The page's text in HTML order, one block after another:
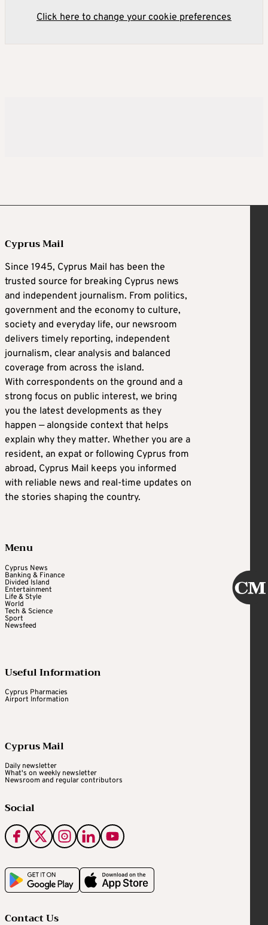
Click here to change your cookie preferences
Cyprus Mail
Since 1945, Cyprus Mail has been the
trusted source for breaking Cyprus news
and independent journalism. From politics,
government and the economy to culture,
society and everyday life, our newsroom
delivers timely reporting, independent
journalism, clear analysis and balanced
coverage from across the island.
With correspondents on the ground and a
strong focus on public interest, we bring
you the latest developments as they
happen — alongside context that helps
explain why they matter. Whether you are a
resident, an expat or following Cyprus from
abroad, Cyprus Mail keeps you informed
with reliable news and real-time updates on
the stories shaping the country.
Menu
Cyprus News
Banking & Finance
Divided Island
Entertainment
Life & Style
World
Tech & Science
Sport
Newsfeed
Useful Information
Cyprus Pharmacies
Airport Information
Cyprus Mail
Daily newsletter
What's on weekly newsletter
Newsroom and regular contributors
Social
Contact Us